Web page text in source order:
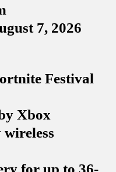
7, 2026
Festival
Xbox
for up to 36-